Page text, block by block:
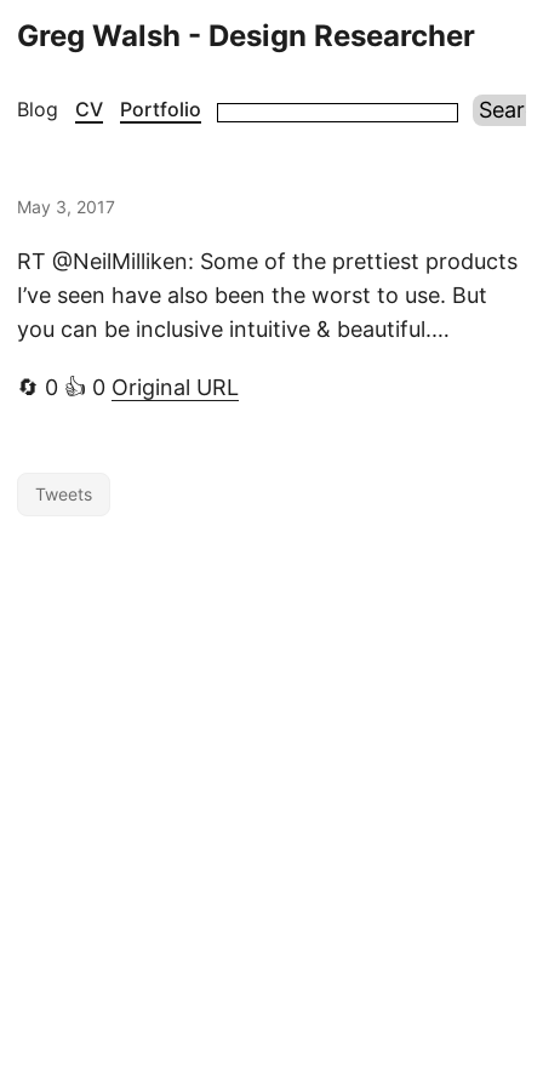
Greg Walsh - Design Researcher
Blog CV Portfolio
May 3, 2017
RT @NeilMilliken: Some of the prettiest products
I’ve seen have also been the worst to use. But
you can be inclusive intuitive & beautiful.…
🔄 0 👍 0 Original URL
Tweets